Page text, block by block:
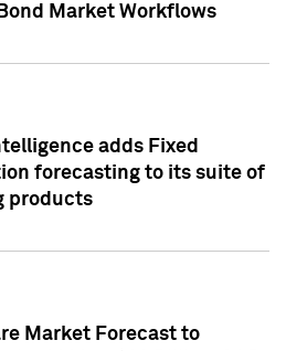
Market Workflows
adds Fixed
forecasting to its suite of
products
Market Forecast to